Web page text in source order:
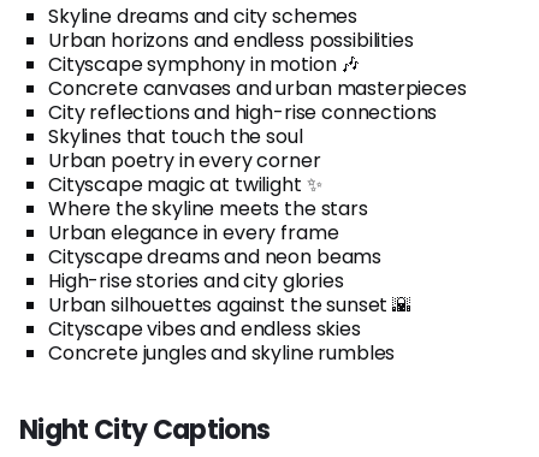
Skyline dreams and city schemes
Urban horizons and endless possibilities
Cityscape symphony in motion 🎶
Concrete canvases and urban masterpieces
City reflections and high-rise connections
Skylines that touch the soul
Urban poetry in every corner
Cityscape magic at twilight ✨
Where the skyline meets the stars
Urban elegance in every frame
Cityscape dreams and neon beams
High-rise stories and city glories
Urban silhouettes against the sunset 🌇
Cityscape vibes and endless skies
Concrete jungles and skyline rumbles
Night City Captions